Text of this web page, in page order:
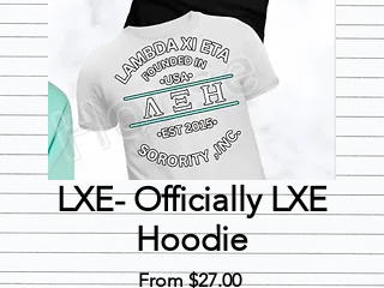
LXE- Officially LXE
Hoodie
From$27.00Sale